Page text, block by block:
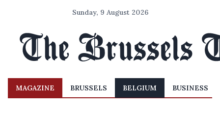
Sunday, 9 August 2026
MAGAZINE BRUSSELS BELGIUM BUSINESS